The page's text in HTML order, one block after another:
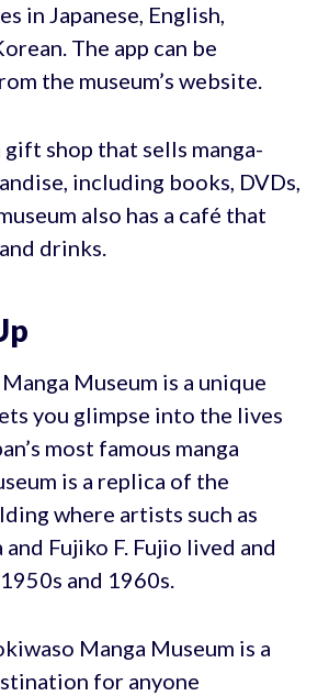
in Japanese, English,
The app can be
the museum’s website.
gift shop that sells manga-
including books, DVDs,
also has a café that
drinks.
Museum is a unique
you glimpse into the lives
most famous manga
is a replica of the
where artists such as
and Fujiko F. Fujio lived and
and 1960s.
Manga Museum is a
for anyone